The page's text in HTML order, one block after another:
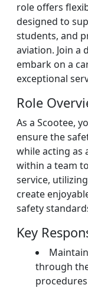
role offers
designed to
students, and
aviation. Join a
embark on a
exceptional
Role
As a Scootee,
ensure the
while acting as
within a team
service,
create
safety
Key
through